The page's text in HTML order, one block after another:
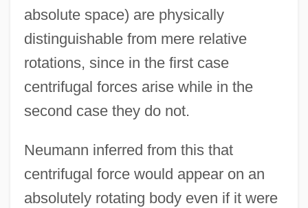
absolute space) are physically
distinguishable from mere relative
rotations, since in the first case
centrifugal forces arise while in the
second case they do not.
Neumann inferred from this that
centrifugal force would appear on an
absolutely rotating body even if it were